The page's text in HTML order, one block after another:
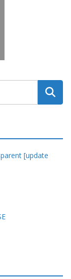
[update